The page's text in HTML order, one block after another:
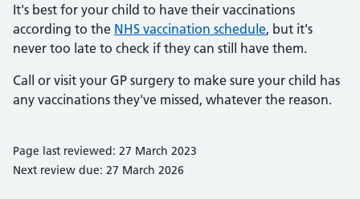
It's best for your child to have their vaccinations
according to the NHS vaccination schedule, but it's
never too late to check if they can still have them.
Call or visit your GP surgery to make sure your child has
any vaccinations they've missed, whatever the reason.
Page last reviewed: 27 March 2023
Next review due: 27 March 2026